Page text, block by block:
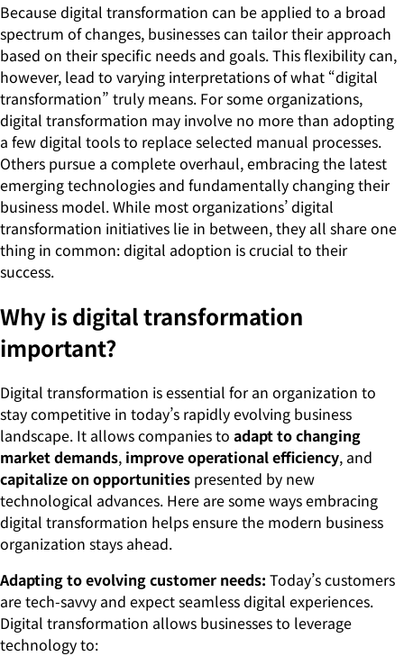
Because digital transformation can be applied to a broad
spectrum of changes, businesses can tailor their approach
based on their specific needs and goals. This flexibility can,
however, lead to varying interpretations of what “digital
transformation” truly means. For some organizations,
digital transformation may involve no more than adopting
a few digital tools to replace selected manual processes.
Others pursue a complete overhaul, embracing the latest
emerging technologies and fundamentally changing their
business model. While most organizations’ digital
transformation initiatives lie in between, they all share one
thing in common: digital adoption is crucial to their
success.
Why is digital transformation
important?
Digital transformation is essential for an organization to
stay competitive in today’s rapidly evolving business
landscape. It allows companies to adapt to changing
market demands, improve operational efficiency, and
capitalize on opportunities presented by new
technological advances. Here are some ways embracing
digital transformation helps ensure the modern business
organization stays ahead.
Adapting to evolving customer needs: Today’s customers
are tech-savvy and expect seamless digital experiences.
Digital transformation allows businesses to leverage
technology to: